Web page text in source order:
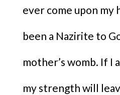
ever come upon my
been a Nazirite to
mother’s womb. If I
my strength will